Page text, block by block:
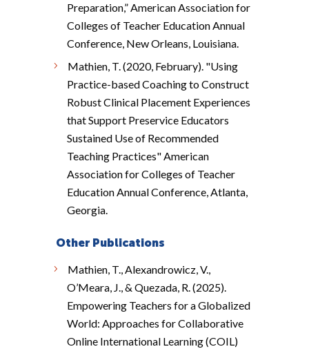
Preparation,” American Association for
Colleges of Teacher Education Annual
Conference, New Orleans, Louisiana.
Mathien, T. (2020, February). "Using
Practice-based Coaching to Construct
Robust Clinical Placement Experiences
that Support Preservice Educators
Sustained Use of Recommended
Teaching Practices" American
Association for Colleges of Teacher
Education Annual Conference, Atlanta,
Georgia.
Other Publications
Mathien, T., Alexandrowicz, V.,
O’Meara, J., & Quezada, R. (2025).
Empowering Teachers for a Globalized
World: Approaches for Collaborative
Online International Learning (COIL)